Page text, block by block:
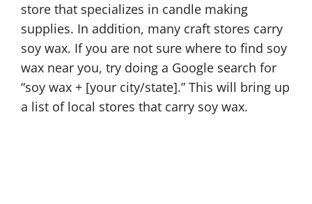
store that specializes in candle making
supplies. In addition, many craft stores carry
soy wax. If you are not sure where to find soy
wax near you, try doing a Google search for
“soy wax + [your city/state].” This will bring up
a list of local stores that carry soy wax.